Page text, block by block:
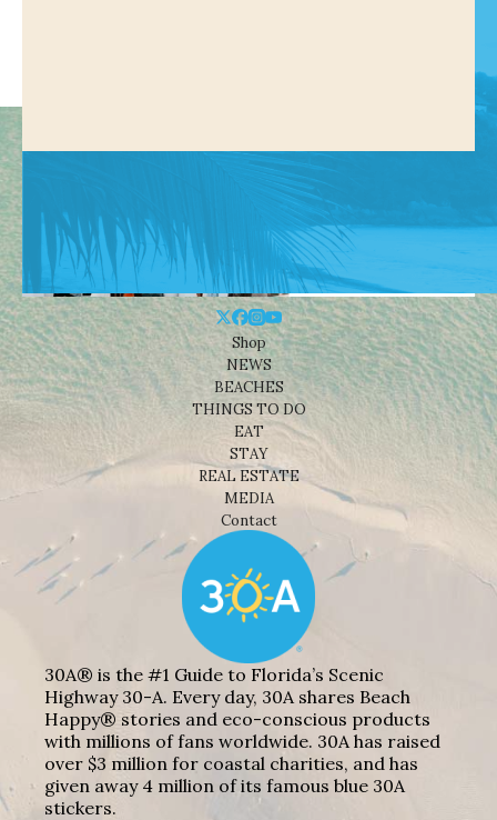
Shop
NEWS
BEACHES
THINGS TO DO
EAT
STAY
REAL ESTATE
MEDIA
Contact
30A® is the #1 Guide to Florida’s Scenic
Highway 30-A. Every day, 30A shares Beach
Happy® stories and eco-conscious products
with millions of fans worldwide. 30A has raised
over $3 million for coastal charities, and has
given away 4 million of its famous blue 30A
stickers.